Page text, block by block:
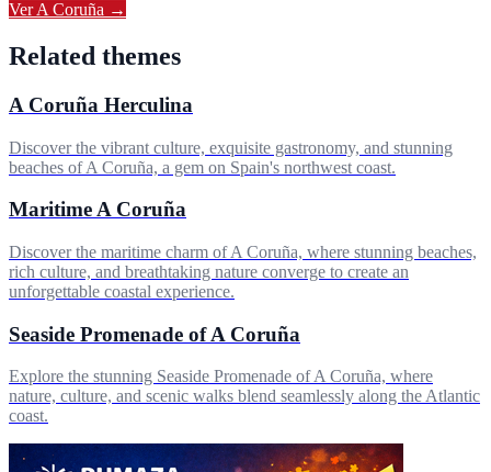
VerA Coruña →
Related themes
A Coruña Herculina
Discover the vibrant culture, exquisite gastronomy, and stunning
beaches of A Coruña, a gem on Spain's northwest coast.
Maritime A Coruña
Discover the maritime charm of A Coruña, where stunning beaches,
rich culture, and breathtaking nature converge to create an
unforgettable coastal experience.
Seaside Promenade of A Coruña
Explore the stunning Seaside Promenade of A Coruña, where
nature, culture, and scenic walks blend seamlessly along the Atlantic
coast.